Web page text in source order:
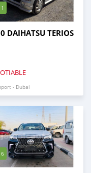
DAIHATSU TERIOS
- Dubai